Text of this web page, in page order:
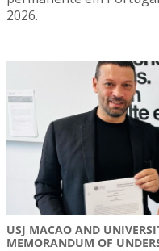
2026.
USJ MACAO AND
MEMORANDUM OF